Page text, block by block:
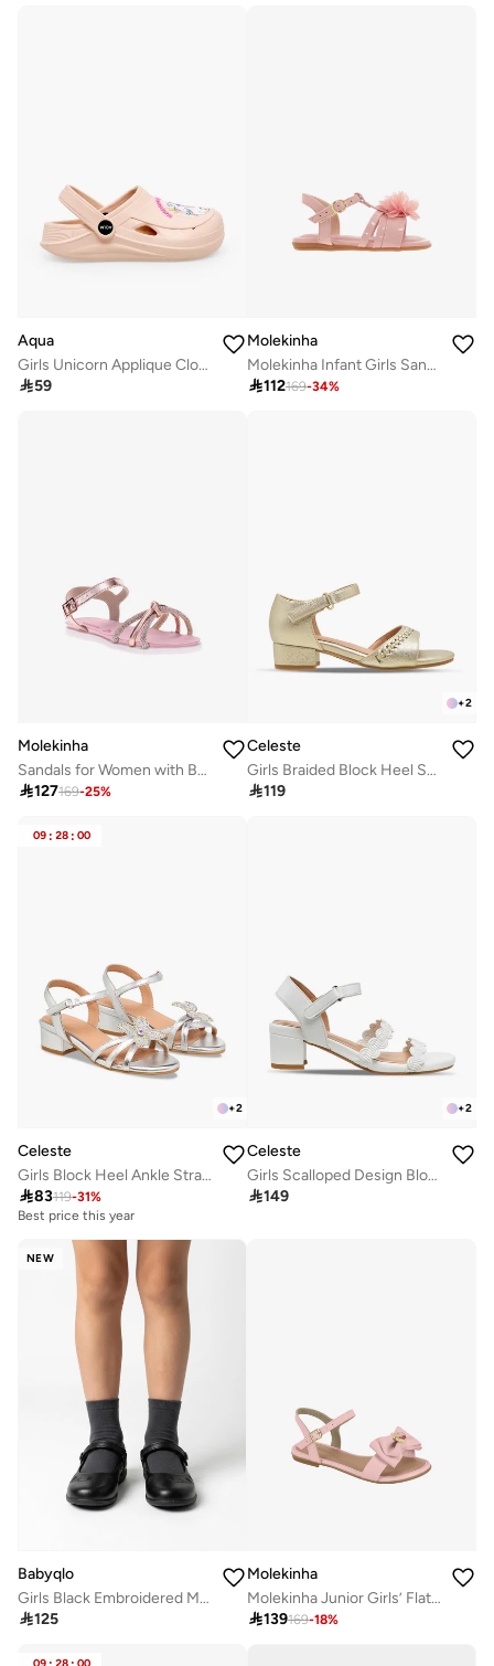
Aqua
Girls Unicorn Applique Clogs
59
Molekinha
Molekinha Infant Girls Sandals With Back Strap Pink | Made In Brazil
112169-34%
Molekinha
Sandals for Women with Back Strap – Stylish & Supportive sling Back Ladies Sandals
127169-25%
+2
Celeste
Girls Braided Block Heel Sandals
119
09 : 28 : 00
+2
Celeste
Girls Block Heel Ankle Strap Sandals
83119-31%
Best price this year
+2
Celeste
Girls Scalloped Design Block Heel Sandals
149
NEW
Babyqlo
Girls Black Embroidered Mary Jane Shoes
125
Molekinha
Molekinha Junior Girls’ Flat Sandals with Back Strap – Secure Fit and Comfortable Daily Wear
139169-18%